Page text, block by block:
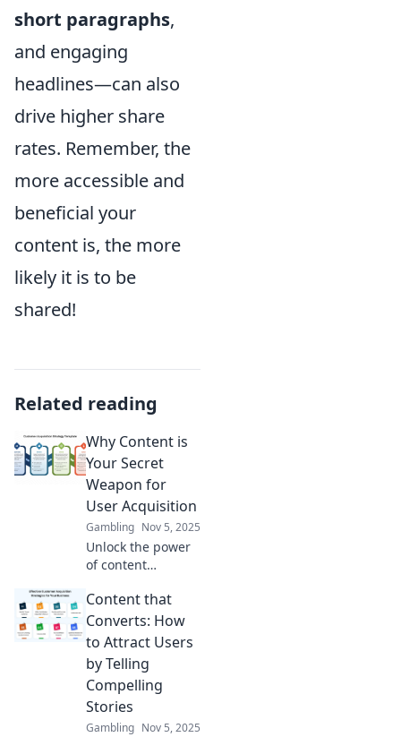
short paragraphs,
and engaging
headlines—can also
drive higher share
rates. Remember, the
more accessible and
beneficial your
content is, the more
likely it is to be
shared!
Related reading
Why Content is
Your Secret
Weapon for
User Acquisition
Gambling Nov 5, 2025
Unlock the power
of content
Discover how
quality content
can be your
weapon for
skyrocketing user
acquisition.
Content that
Converts: How
to Attract Users
by Telling
Compelling
Stories
Gambling Nov 5, 2025